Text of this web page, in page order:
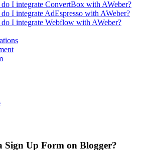
I integrate ConvertBox with AWeber?
I integrate AdEspresso with AWeber?
I integrate Webflow with AWeber?
Sign Up Form on Blogger?